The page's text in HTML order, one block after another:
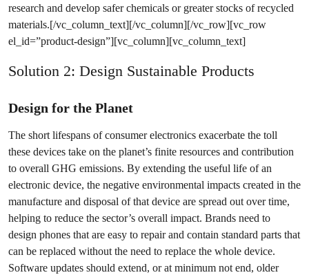
research and develop safer chemicals or greater stocks of recycled
materials.[/vc_column_text][/vc_column][/vc_row][vc_row
el_id=”product-design”][vc_column][vc_column_text]
Solution 2: Design Sustainable Products
Design for the Planet
The short lifespans of consumer electronics exacerbate the toll
these devices take on the planet’s finite resources and contribution
to overall GHG emissions. By extending the useful life of an
electronic device, the negative environmental impacts created in the
manufacture and disposal of that device are spread out over time,
helping to reduce the sector’s overall impact. Brands need to
design phones that are easy to repair and contain standard parts that
can be replaced without the need to replace the whole device.
Software updates should extend, or at minimum not end, older